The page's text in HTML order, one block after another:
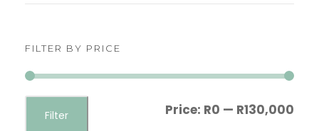
FILTER BY PRICE
Filter Price: R0 — R130,000